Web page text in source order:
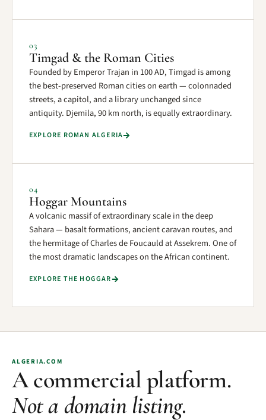
03
Timgad & the Roman Cities
Founded by Emperor Trajan in 100 AD, Timgad is among
the best-preserved Roman cities on earth — colonnaded
streets, a capitol, and a library unchanged since
antiquity. Djemila, 90 km north, is equally extraordinary.
EXPLORE ROMAN ALGERIA
04
Hoggar Mountains
A volcanic massif of extraordinary scale in the deep
Sahara — basalt formations, ancient caravan routes, and
the hermitage of Charles de Foucauld at Assekrem. One of
the most dramatic landscapes on the African continent.
EXPLORE THE HOGGAR
ALGERIA.COM
A commercial platform.
Not a domain listing.